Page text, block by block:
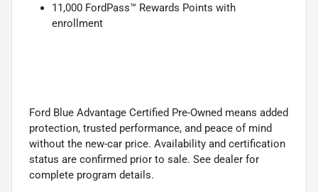
11,000 FordPass™ Rewards Points with
enrollment
Ford Blue Advantage Certified Pre-Owned means added
protection, trusted performance, and peace of mind
without the new-car price. Availability and certification
status are confirmed prior to sale. See dealer for
complete program details.